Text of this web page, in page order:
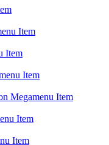
Item
Item
Item
Megamenu Item
Item
Item